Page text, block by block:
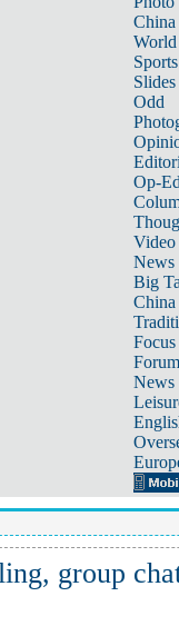
China
World
Sports
Slides
Odd
Op-
Video
News
Big
Focus
Forum
News
group